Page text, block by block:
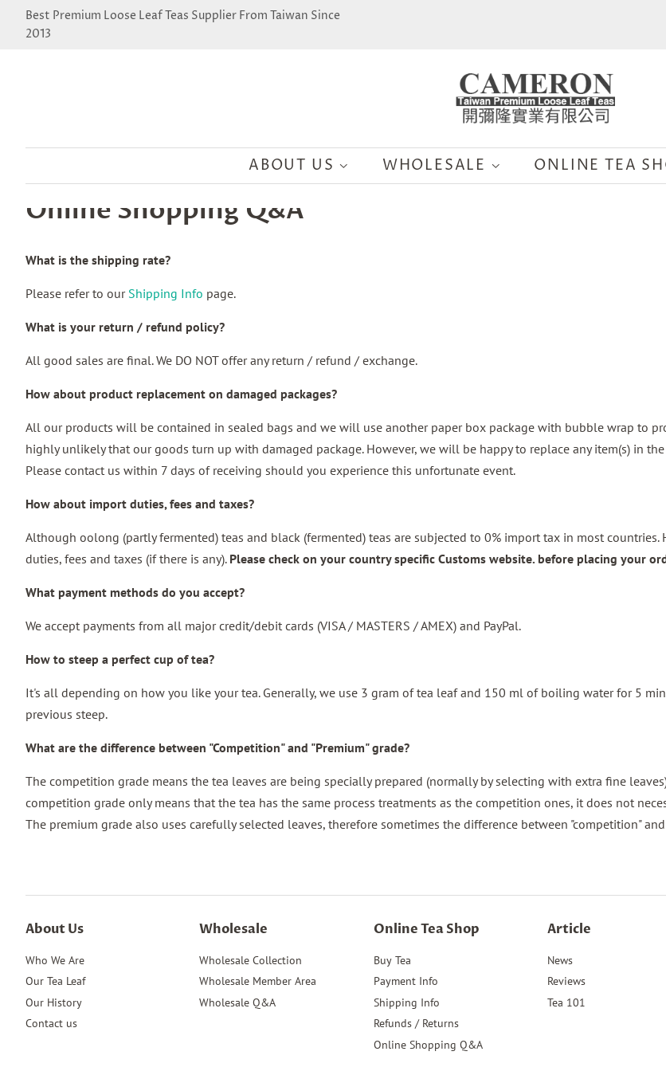
Best Premium Loose Leaf Teas Supplier From Taiwan Since
2013
ABOUT US WHOLESALE ONLINE TEA
Online Shopping Q&A
What is the shipping rate?
Please refer to our Shipping Info page.
What is your return / refund policy?
All good sales are final. We DO NOT offer any return / refund / exchange.
How about product replacement on damaged packages?
All our products will be contained in sealed bags and we will use another paper box package with bubble wrap to
highly unlikely that our goods turn up with damaged package. However, we will be happy to replace any item(s) in
Please contact us within 7 days of receiving should you experience this unfortunate event.
How about import duties, fees and taxes?
Although oolong (partly fermented) teas and black (fermented) teas are subjected to 0% import tax in most
duties, fees and taxes (if there is any). Please check on your country specific Customs website. before placing your
What payment methods do you accept?
We accept payments from all major credit/debit cards (VISA / MASTERS / AMEX) and PayPal.
How to steep a perfect cup of tea?
It's all depending on how you like your tea. Generally, we use 3 gram of tea leaf and 150 ml of boiling water for 5
previous steep.
What are the difference between "Competition" and "Premium" grade?
The competition grade means the tea leaves are being specially prepared (normally by selecting with extra fine
competition grade only means that the tea has the same process treatments as the competition ones, it does not
The premium grade also uses carefully selected leaves, therefore sometimes the difference between "competition"
About Us
Who We Are
Our Tea Leaf
Our History
Contact us
Wholesale
Wholesale Collection
Wholesale Member Area
Wholesale Q&A
Online Tea Shop
Buy Tea
Payment Info
Shipping Info
Refunds / Returns
Online Shopping Q&A
Article
News
Reviews
Tea 101